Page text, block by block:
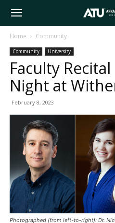
Arkansas
Tech
University
Home Community
Community University
Faculty
Night at
February 8, 2023
Photographed (from left-to-right): Dr.